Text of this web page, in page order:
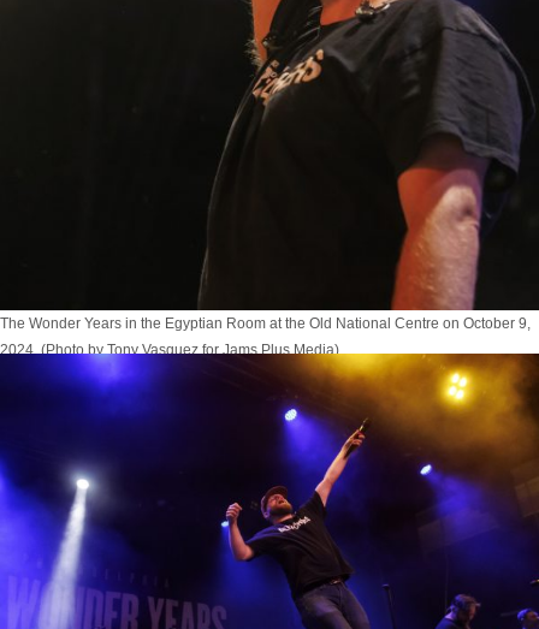
The Wonder Years in the Egyptian Room at the Old National Centre on October 9,
2024. (Photo by Tony Vasquez for Jams Plus Media)